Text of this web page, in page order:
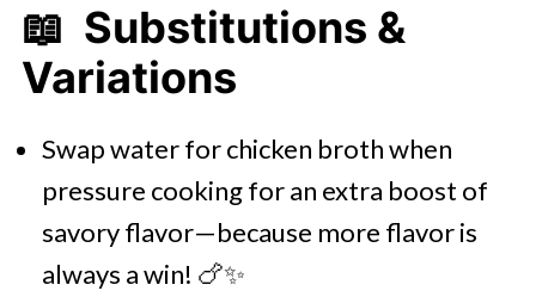
📖 Substitutions &
Variations
Swap water for chicken broth when
pressure cooking for an extra boost of
savory flavor—because more flavor is
always a win! 🍗✨